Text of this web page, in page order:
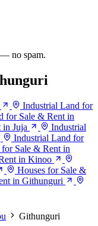
no spam.
Industrial Land for
for Sale & Rent in
Juja
Industrial
Industrial Land for
Sale & Rent in
in Kinoo
Houses for Sale &
in Githunguri
Githunguri